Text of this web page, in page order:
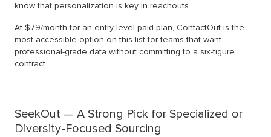
know that personalization is key in reachouts.
At $79/month for an entry-level paid plan, ContactOut is the
most accessible option on this list for teams that want
professional-grade data without committing to a six-figure
contract.
SeekOut — A Strong Pick for Specialized or
Diversity-Focused Sourcing